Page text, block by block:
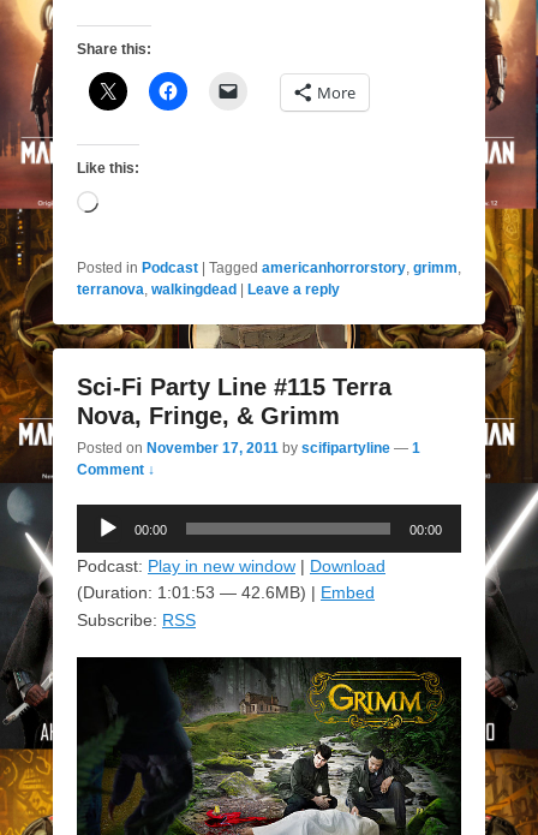
Share this:
More
Like this:
Loading…
Posted in Podcast | Tagged americanhorrorstory grimm
terranova walkingdead | Leave a reply
Sci-Fi Party Line #115 Terra
Nova, Fringe, & Grimm
Posted on November 17, 2011 by scifipartyline — 1
Comment ↓
Audio
Player
00:00 00:00
Podcast: Play in new window | Download
(Duration: 1:01:53 — 42.6MB) | Embed
Subscribe: RSS